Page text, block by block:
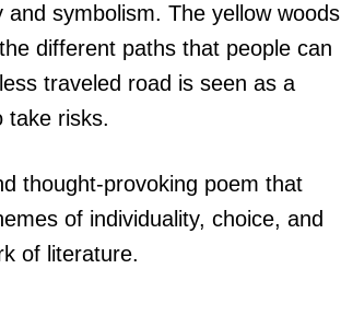
symbolism. The yellow woods
different paths that people can
traveled road is seen as a
take risks.
thought-provoking poem that
of individuality, choice, and
of literature.